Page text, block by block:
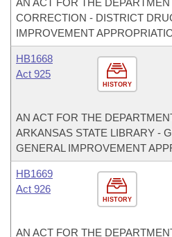
AN ACT FOR THE
CORRECTION - DISTRICT
IMPROVEMENT
HISTORY
HB1668
Act 925
AN ACT FOR THE
ARKANSAS STATE LIBRARY -
GENERAL IMPROVEMENT
HISTORY
HB1669
Act 926
AN ACT FOR THE